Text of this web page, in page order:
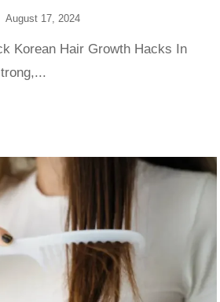
August 17, 2024
Korean Hair Growth Hacks In